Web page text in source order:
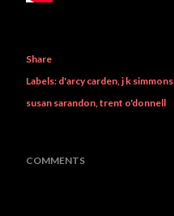
Share
Labels: d'arcy carden j k simmons
susan sarandon trent o'donnell
COMMENTS